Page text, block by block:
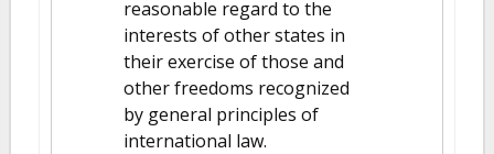
reasonable regard to the
interests of other states in
their exercise of those and
other freedoms recognized
by general principles of
international law.